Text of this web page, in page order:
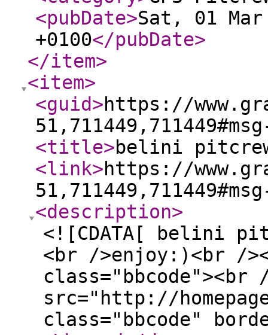
<pubDate>Sat, 01
+0100</pubDate>
</item>
<item>
<guid>https://
<title>belini
<link>https://
<description>
<![CDATA[ belini
<br />enjoy:)<br /
class="bbcode"><br
src="http://
class="bbcode"